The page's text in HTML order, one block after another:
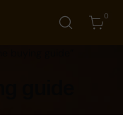
0
Cart
guide